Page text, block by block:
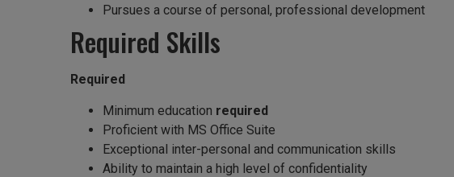
Pursues a course of personal, professional development
Required Skills
Required
Minimum education required
Proficient with MS Office Suite
Exceptional inter-personal and communication skills
Ability to maintain a high level of confidentiality